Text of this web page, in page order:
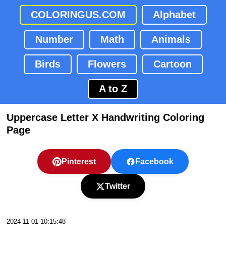
COLORINGUS.COM Alphabet
Number Math Animals
Birds Flowers Cartoon
A to Z
Uppercase Letter X Handwriting Coloring
Page
Pinterest Facebook
Twitter
2024-11-01 10:15:48